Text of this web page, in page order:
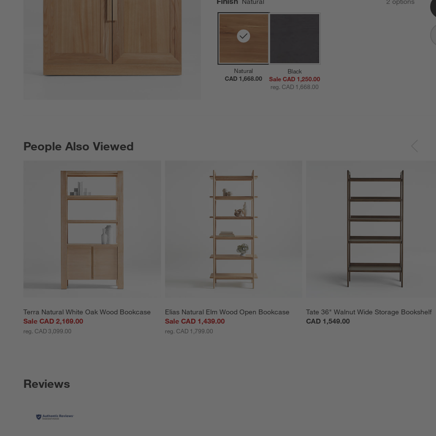
Natural
CAD 1,668.00
Black
Sale CAD 1,250.00
reg. CAD 1,668.00
People Also Viewed
Terra Natural White Oak Wood Bookcase
Sale CAD 2,169.00
reg. CAD 3,099.00
Elias Natural Elm Wood Open Bookcase
Sale CAD 1,439.00
reg. CAD 1,799.00
Tate 36" Walnut Wide Storage Bookshelf
CAD 1,549.00
PEOPLE ALSO VIEWEDITEMS SKIPPED. UNDO.
Reviews